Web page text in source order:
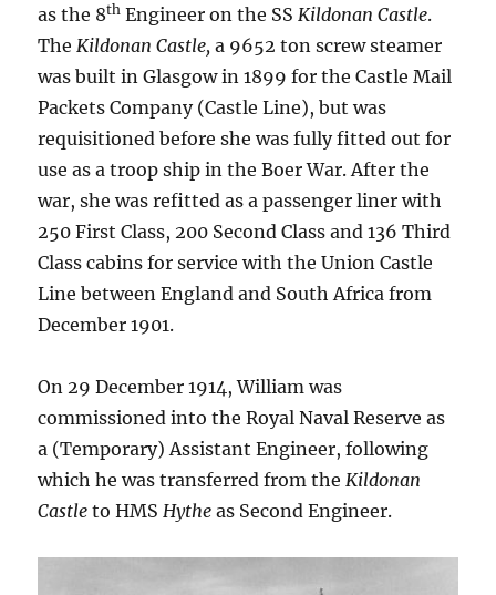
as the 8th Engineer on the SSKildonan Castle.
TheKildonan Castle,a 9652 ton screw steamer
was built in Glasgow in 1899 for the Castle Mail
Packets Company (Castle Line), but was
requisitioned before she was fully fitted out for
use as a troop ship in the Boer War. After the
war, she was refitted as a passenger liner with
250 First Class, 200 Second Class and 136 Third
Class cabins for service with the Union Castle
Line between England and South Africa from
December 1901.
On 29 December 1914, William was
commissioned into the Royal Naval Reserve as
a (Temporary) Assistant Engineer, following
which he was transferred from theKildonan
Castle to HMSHytheas Second Engineer.